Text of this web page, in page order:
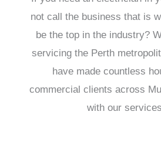
not call the business that is
be the top in the industry?
servicing the Perth
have made countless
commercial clients across
with our